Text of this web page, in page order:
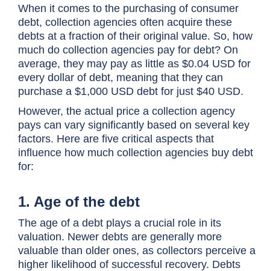
When it comes to the purchasing of consumer
debt, collection agencies often acquire these
debts at a fraction of their original value. So, how
much do collection agencies pay for debt? On
average, they may pay as little as $0.04 USD for
every dollar of debt, meaning that they can
purchase a $1,000 USD debt for just $40 USD.
However, the actual price a collection agency
pays can vary significantly based on several key
factors. Here are five critical aspects that
influence how much collection agencies buy debt
for:
1. Age of the debt
The age of a debt plays a crucial role in its
valuation. Newer debts are generally more
valuable than older ones, as collectors perceive a
higher likelihood of successful recovery. Debts